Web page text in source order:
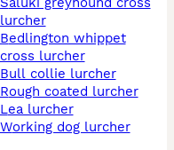
lurcher
bedlington whippet
cross lurcher
bull collie lurcher
rough coated lurcher
lea lurcher
working dog lurcher